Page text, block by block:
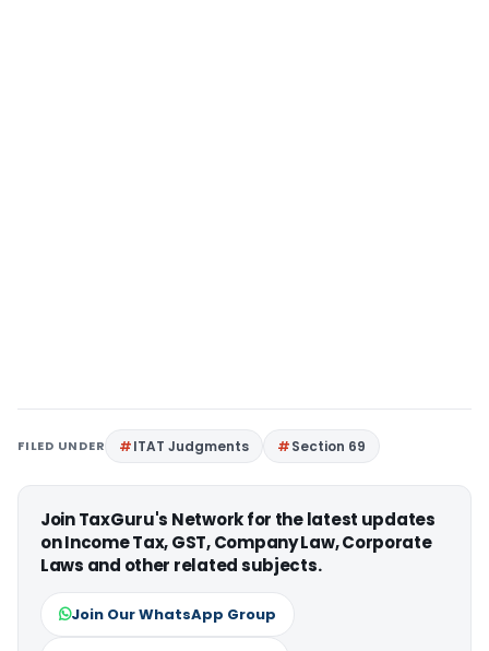
FILED UNDER ITAT Judgments Section 69
Join TaxGuru's Network for the latest updates
on Income Tax, GST, Company Law, Corporate
Laws and other related subjects.
Join Our WhatsApp Group